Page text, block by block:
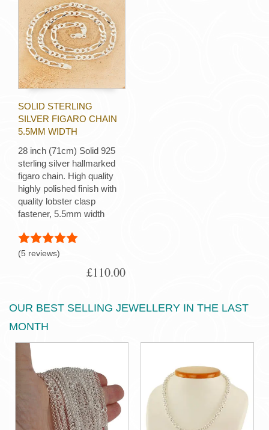
SOLID STERLING
SILVER FIGARO CHAIN
5.5MM WIDTH
28 inch (71cm) Solid 925
sterling silver hallmarked
figaro chain. High quality
highly polished finish with
quality lobster clasp
fastener, 5.5mm width
(5 reviews)
£110.00
OUR BEST SELLING JEWELLERY IN THE LAST
MONTH